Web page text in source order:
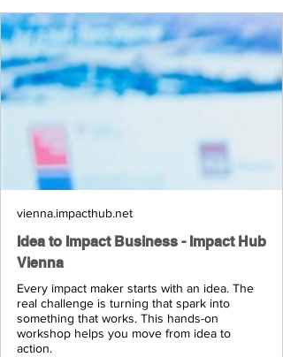
vienna.impacthub.net
Idea to Impact Business - Impact Hub
Vienna
Every impact maker starts with an idea. The
real challenge is turning that spark into
something that works. This hands-on
workshop helps you move from idea to
action.